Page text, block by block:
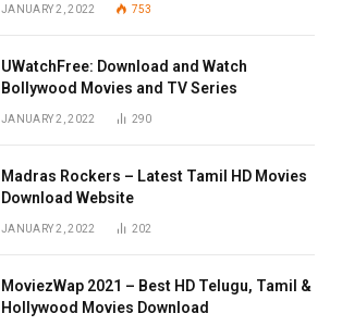
JANUARY 2, 2022 753
UWatchFree: Download and Watch
Bollywood Movies and TV Series
JANUARY 2, 2022 290
Madras Rockers – Latest Tamil HD Movies
Download Website
JANUARY 2, 2022 202
MoviezWap 2021 – Best HD Telugu, Tamil &
Hollywood Movies Download